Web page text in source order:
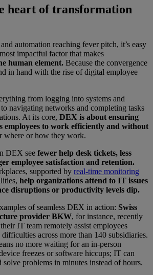
heart of transformation
automation reaching fever pitch, it’s easy
impactful factor that makes
human element. Because the convergence
in hand with the rise of digital employee
from logging into systems and
navigating networks and completing tasks
At its core, DEX is about ensuring
employees to work efficiently and without
where or how they work.
DEX see fewer help desk tickets, less
employee satisfaction and retention.
supported by real-time monitoring
help organizations attend to IT issues
disruptions or productivity levels dip.
of seamless DEX in action: Swiss
provider BKW, for instance, recently
IT team remotely assist employees
across more than 140 subsidiaries.
no more waiting for an in-person
freezes or software hiccups; IT can
problems in minutes instead of hours.